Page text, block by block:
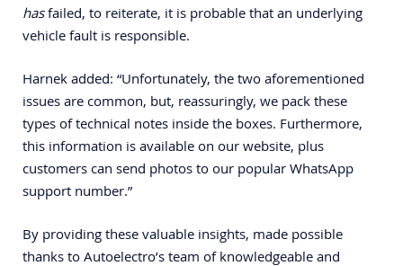
hasfailed, to reiterate, it is probable that an underlying
vehicle fault is responsible.
Harnek added: “Unfortunately, the two aforementioned
issues are common, but, reassuringly, we pack these
types of technical notes inside the boxes. Furthermore,
this information is available on our website, plus
customers can send photos to our popular WhatsApp
support number.”
By providing these valuable insights, made possible
thanks to Autoelectro’s team of knowledgeable and